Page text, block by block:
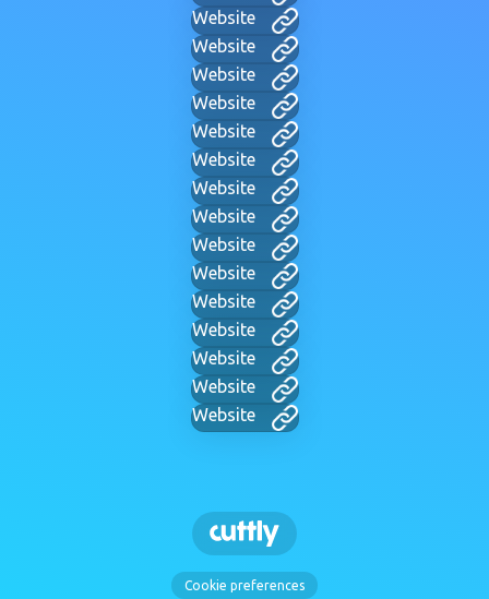
Website
Website
Website
Website
Website
Website
Website
Website
Website
Website
Website
Website
Website
Website
Website
Cookie preferences